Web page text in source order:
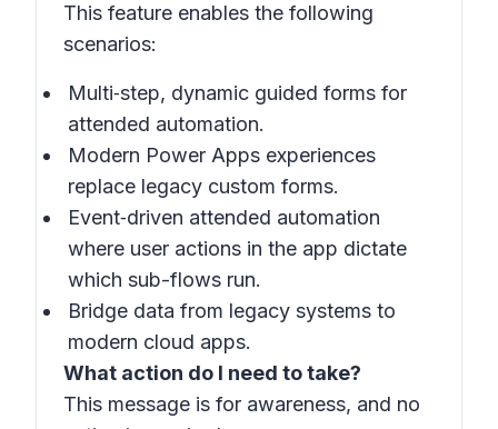
This feature enables the following
scenarios:
Multi‑step, dynamic guided forms for
attended automation.
Modern Power Apps experiences
replace legacy custom forms.
Event‑driven attended automation
where user actions in the app dictate
which sub-flows run.
Bridge data from legacy systems to
modern cloud apps.
What action do I need to take?
This message is for awareness, and no